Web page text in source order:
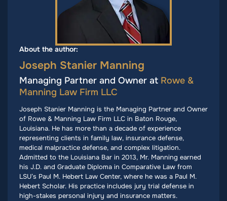
About the author:
Joseph Stanier Manning
Managing Partner and Owner at Rowe &
Manning Law Firm LLC
Joseph Stanier Manning is the Managing Partner and Owner
of Rowe & Manning Law Firm LLC in Baton Rouge,
Louisiana. He has more than a decade of experience
representing clients in family law, insurance defense,
medical malpractice defense, and complex litigation.
Admitted to the Louisiana Bar in 2013, Mr. Manning earned
his J.D. and Graduate Diploma in Comparative Law from
LSU’s Paul M. Hebert Law Center, where he was a Paul M.
Hebert Scholar. His practice includes jury trial defense in
high-stakes personal injury and insurance matters.